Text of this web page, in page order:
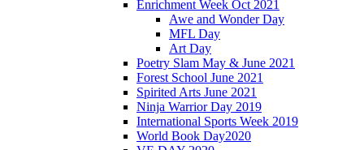
Enrichment Week Oct 2021
Awe and Wonder Day
MFL Day
Art Day
Poetry Slam May & June 2021
Forest School June 2021
Spirited Arts June 2021
Ninja Warrior Day 2019
International Sports Week 2019
World Book Day2020